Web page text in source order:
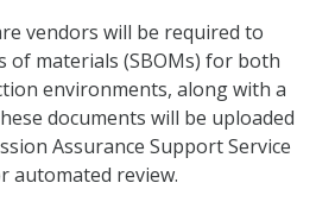
vendors will be required to
of materials (SBOMs) for both
environments, along with a
documents will be uploaded
Assurance Support Service
automated review.